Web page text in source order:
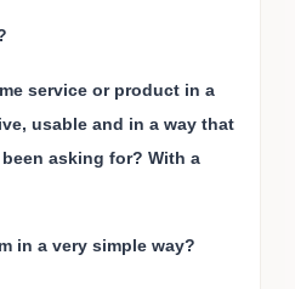
service or product in a
usable and in a way that
asking for? With a
in a very simple way?